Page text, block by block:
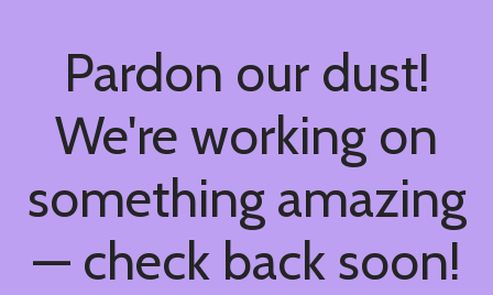
Pardon our dust!
We're working on
something amazing
— check back soon!